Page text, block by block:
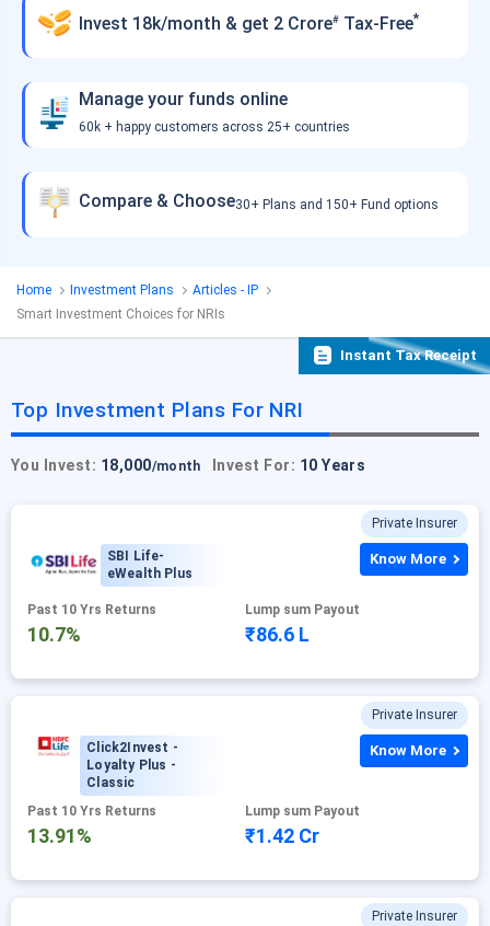
Invest 18k/month & get 2 Crore# Tax-Free*
Manage your funds online
60k + happy customers across 25+ countries
Compare & Choose30+ Plans and 150+ Fund options
Home Investment Plans
Articles - IP
Smart Investment Choices for NRIs
Instant Tax Receipt
Top Investment Plans For NRI
You Invest: 18,000/month Invest For: 10 Years
Private Insurer
SBI Life-
eWealth Plus
Past 10 Yrs Returns
10.7%
Lump sum Payout
₹86.6 L
Know More
Private Insurer
Click2Invest -
Loyalty Plus -
Classic
Past 10 Yrs Returns
13.91%
Lump sum Payout
₹1.42 Cr
Know More
Private Insurer